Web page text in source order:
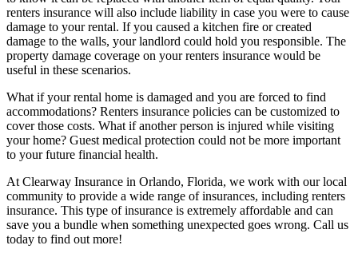
renters insurance will also include liability in case you were to cause
damage to your rental. If you caused a kitchen fire or created
damage to the walls, your landlord could hold you responsible. The
property damage coverage on your renters insurance would be
useful in these scenarios.
What if your rental home is damaged and you are forced to find
accommodations? Renters insurance policies can be customized to
cover those costs. What if another person is injured while visiting
your home? Guest medical protection could not be more important
to your future financial health.
At Clearway Insurance in Orlando, Florida, we work with our local
community to provide a wide range of insurances, including renters
insurance. This type of insurance is extremely affordable and can
save you a bundle when something unexpected goes wrong. Call us
today to find out more!